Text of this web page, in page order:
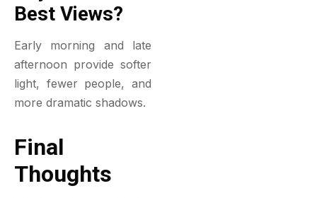
Best Views?
Early morning and late
afternoon provide softer
light, fewer people, and
more dramatic shadows.
Final
Thoughts